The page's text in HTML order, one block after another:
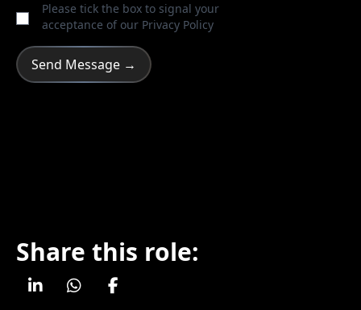
Please tick the box to signal your
acceptance of our Privacy Policy
Share this role: